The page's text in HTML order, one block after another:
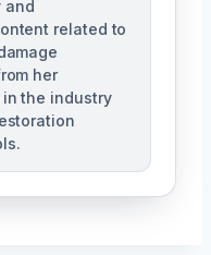
and
related to
her
the industry